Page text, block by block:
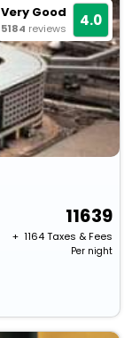
Very Good
5184 reviews 4.0
11639
+ ₹ 1164Taxes & Fees
Per night